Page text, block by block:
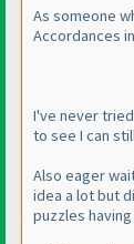
As someone
Accordances
I've never
to see I can
Also eager
idea a lot but
puzzles